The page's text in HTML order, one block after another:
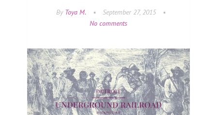
By Toya M. • September 27, 2015
•
No comments